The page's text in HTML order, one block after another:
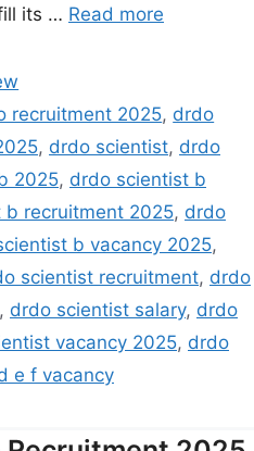
its … Read more
recruitment 2025, drdo
, drdo scientist, drdo
2025, drdo scientist b
b recruitment 2025, drdo
b vacancy 2025,
scientist recruitment, drdo
, drdo scientist salary, drdo
vacancy 2025, drdo
e f vacancy